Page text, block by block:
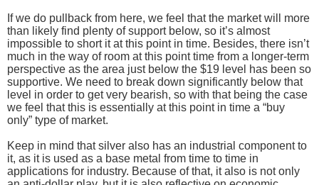
If we do pullback from here, we feel that the market will more
than likely find plenty of support below, so it’s almost
impossible to short it at this point in time. Besides, there isn’t
much in the way of room at this point time from a longer-term
perspective as the area just below the $19 level has been so
supportive. We need to break down significantly below that
level in order to get very bearish, so with that being the case
we feel that this is essentially at this point in time a “buy
only” type of market.
Keep in mind that silver also has an industrial component to
it, as it is used as a base metal from time to time in
applications for industry. Because of that, it also is not only